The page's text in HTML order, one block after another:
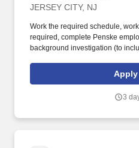
JERSEY CITY, NJ
Work the required schedule,
required, complete Penske
background investigation (to
is regulated by the Department
safety sensitive by the company,
Apply
3